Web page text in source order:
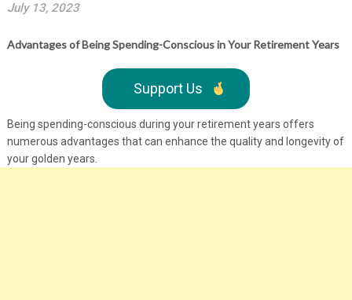
July 13, 2023
Advantages of Being Spending-Conscious in Your Retirement Years
Support Us
Being spending-conscious during your retirement years offers
numerous advantages that can enhance the quality and longevity of
your golden years.